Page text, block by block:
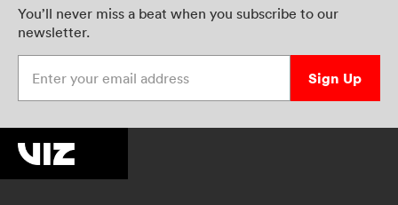
You’ll never miss a beat when you subscribe to our
newsletter.
Sign Up